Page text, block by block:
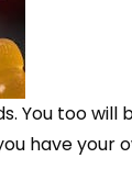
You too
have your